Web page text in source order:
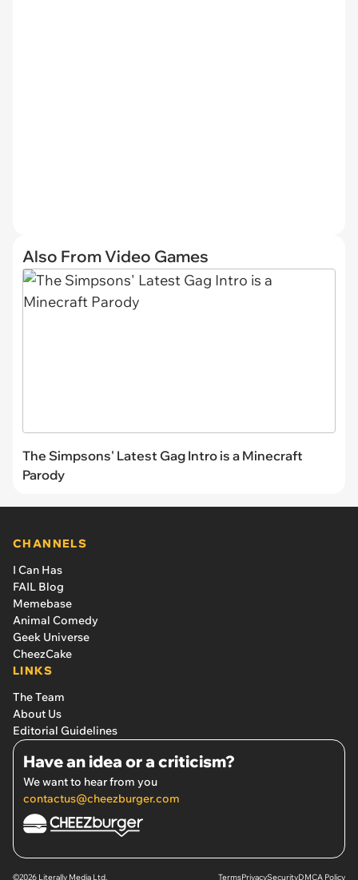
Also From Video Games
The Simpsons' Latest Gag Intro is a Minecraft
Parody
CHANNELS
I Can Has
FAIL Blog
Memebase
Animal Comedy
Geek Universe
CheezCake
LINKS
The Team
About Us
Editorial Guidelines
Have an idea or a criticism?
We want to hear from you
contactus@cheezburger.com
©2026 Literally Media Ltd. TermsPrivacySecurityDMCA Policy